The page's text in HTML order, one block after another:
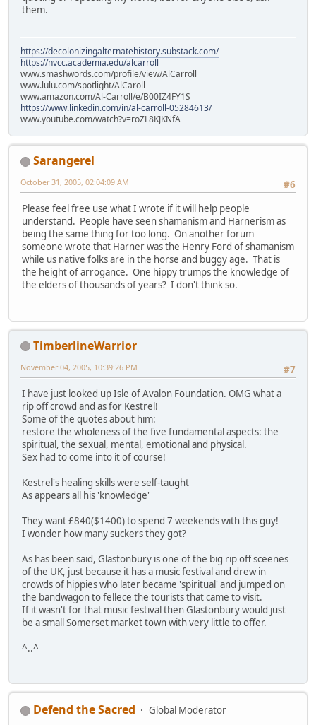
them.
https://decolonizingalternatehistory.substack.com/
https://nvcc.academia.edu/alcarroll
www.smashwords.com/profile/view/AlCarroll
www.lulu.com/spotlight/AlCaroll
www.amazon.com/Al-Carroll/e/B00IZ4FY1S
https://www.linkedin.com/in/al-carroll-05284613/
www.youtube.com/watch?v=roZL8KJKNfA
Sarangerel
#6
October 31, 2005, 02:04:09 AM
Please feel free use what I wrote if it will help people
understand. People have seen shamanism and Harnerism as
being the same thing for too long. On another forum
someone wrote that Harner was the Henry Ford of shamanism
while us native folks are in the horse and buggy age. That is
the height of arrogance. One hippy trumps the knowledge of
the elders of thousands of years? I don't think so.
TimberlineWarrior
#7
November 04, 2005, 10:39:26 PM
I have just looked up Isle of Avalon Foundation. OMG what a
rip off crowd and as for Kestrel!
Some of the quotes about him:
restore the wholeness of the five fundamental aspects: the
spiritual, the sexual, mental, emotional and physical.
Sex had to come into it of course!
Kestrel's healing skills were self-taught
As appears all his 'knowledge'
They want £840($1400) to spend 7 weekends with this guy!
I wonder how many suckers they got?
As has been said, Glastonbury is one of the big rip off sceenes
of the UK, just because it has a music festival and drew in
crowds of hippies who later became 'spiritual' and jumped on
the bandwagon to fellece the tourists that came to visit.
If it wasn't for that music festival then Glastonbury would just
be a small Somerset market town with very little to offer.
^..^
Defend the Sacred
Global Moderator